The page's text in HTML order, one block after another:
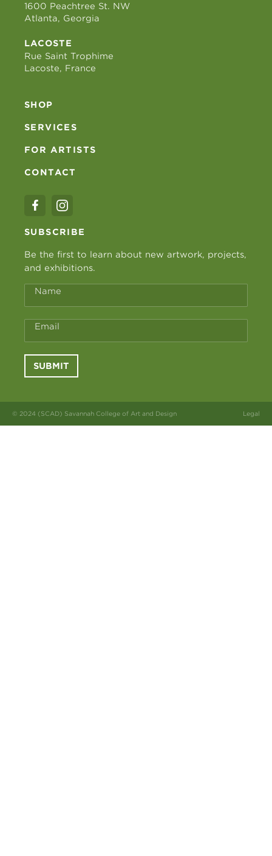
1600 Peachtree St. NW
Atlanta, Georgia
LACOSTE
Rue Saint Trophime
Lacoste, France
SHOP
SERVICES
FOR ARTISTS
CONTACT
SUBSCRIBE
Be the first to learn about new artwork, projects,
and exhibitions.
Name
Email
SUBMIT
© 2024 (SCAD) Savannah College of Art and Design Legal